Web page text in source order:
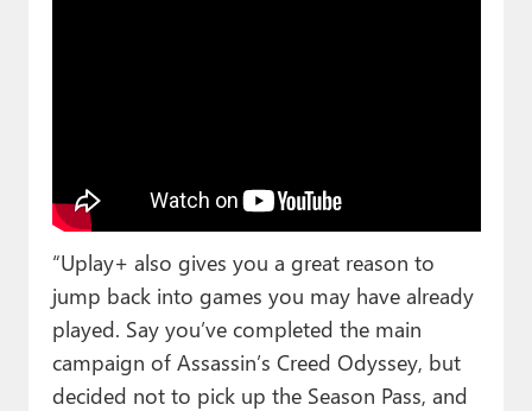
“Uplay+ also gives you a great reason to
jump back into games you may have already
played. Say you’ve completed the main
campaign of Assassin’s Creed Odyssey, but
decided not to pick up the Season Pass, and